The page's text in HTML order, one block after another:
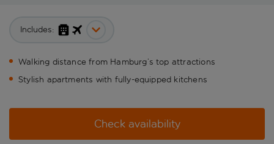
Includes:
Walking distance from Hamburg’s top attractions
Stylish apartments with fully-equipped kitchens
Check availability